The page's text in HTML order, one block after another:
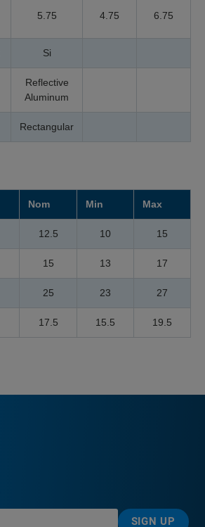
5.75 4.75 6.75
Si
Reflective
Aluminum
Rectangular
Nom Min Max
12.5 10 15
15 13 17
25 23 27
17.5 15.5 19.5
SIGN UP